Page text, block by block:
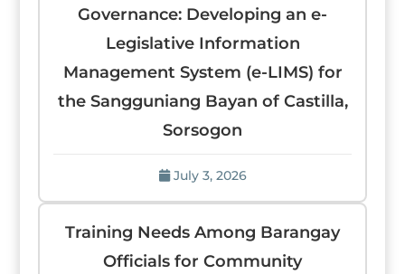
Governance: Developing an e-
Legislative Information
Management System (e-LIMS) for
the Sangguniang Bayan of Castilla,
Sorsogon
July 3, 2026
Training Needs Among Barangay
Officials for Community